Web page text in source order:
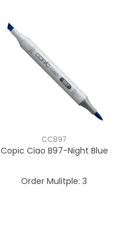
CCB97
Copic Ciao B97-Night Blue
Order Mulitple: 3